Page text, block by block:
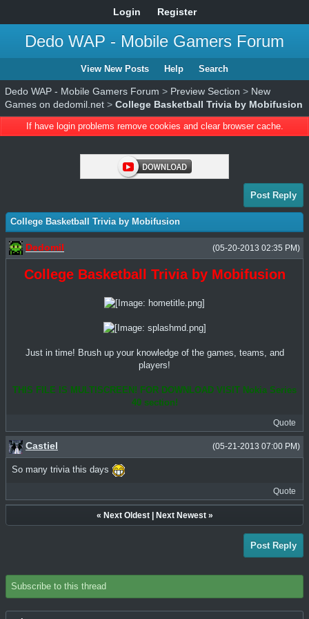
Login Register
Dedo WAP - Mobile Gamers Forum
View New Posts Help Search
Dedo WAP - Mobile Gamers Forum > Preview Section > New
Games on dedomil.net > College Basketball Trivia by Mobifusion
If have login problems remove cookies and clear browser cache.
Post Reply
College Basketball Trivia by Mobifusion
(05-20-2013 02:35 PM)
Dedomil
College Basketball Trivia by Mobifusion
Just in time! Brush up your knowledge of the games, teams, and
players!
THIS FILE IS MULTISCREEN! FOR DOWNLOAD VISIT Nokia Series
40 section!
Quote
(05-21-2013 07:00 PM)
Castiel
So many trivia this days
Quote
« Next Oldest| Next Newest»
Post Reply
Subscribe to this thread